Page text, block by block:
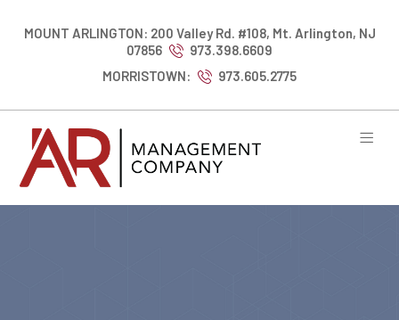
MOUNT ARLINGTON: 200 Valley Rd. #108, Mt. Arlington, NJ
07856
973.398.6609
MORRISTOWN:
973.605.2775